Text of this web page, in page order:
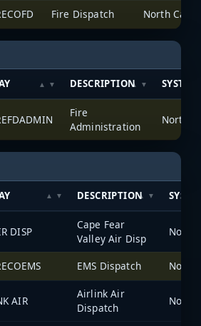
Fire Dispatch North
DESCRIPTION SYSTEM
Fire
Administration
North
DESCRIPTION
DISP
Cape Fear
Valley Air Disp
North
EMS Dispatch North
AIR
Airlink Air
Dispatch
North